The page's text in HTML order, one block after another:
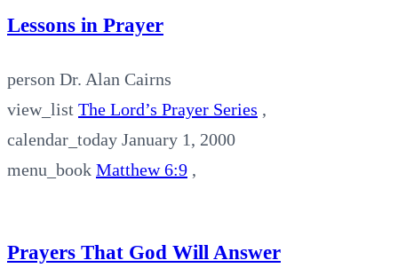
Lessons in Prayer
person Dr. Alan Cairns
view_list The Lord’s Prayer Series ,
calendar_today January 1, 2000
menu_book Matthew 6:9 ,
Prayers That God Will Answer